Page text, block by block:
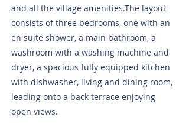
and all the village amenities.The layout
consists of three bedrooms, one with an
en suite shower, a main bathroom, a
washroom with a washing machine and
dryer, a spacious fully equipped kitchen
with dishwasher, living and dining room,
leading onto a back terrace enjoying
open views.